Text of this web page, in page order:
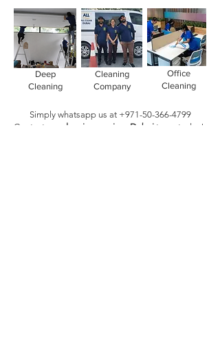
Deep
Cleaning
Cleaning
Company
Office
Cleaning
Simply whatsapp us at +971-50-366-4799
Contact our
cleaning services Dubai team today!